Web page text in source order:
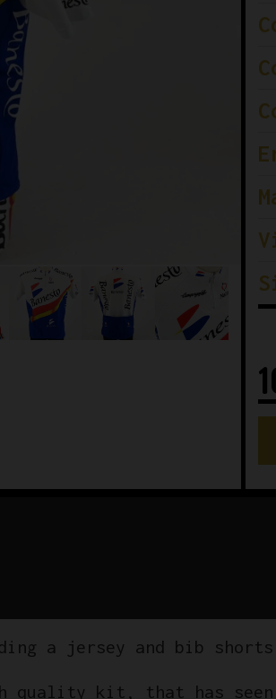
a jersey and bib
quality kit, that has